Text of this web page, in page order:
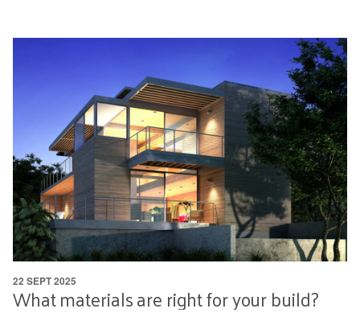
What materials are right for your build?
22 SEPT 2025